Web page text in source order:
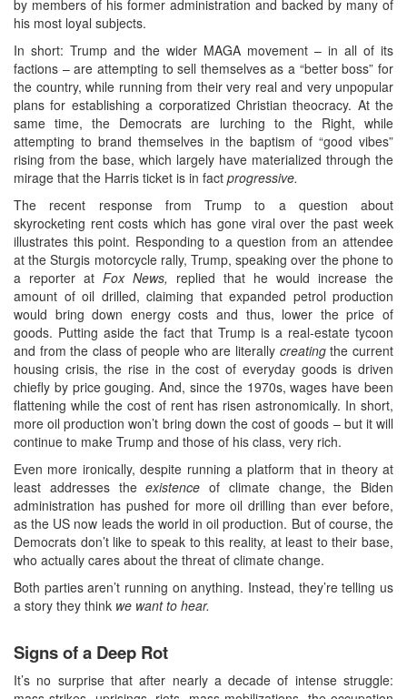
by members of his former administration and backed by many of
his most loyal subjects.
In short: Trump and the wider MAGA movement – in all of its
factions – are attempting to sell themselves as a “better boss” for
the country, while running from their very real and very unpopular
plans for establishing a corporatized Christian theocracy. At the
same time, the Democrats are lurching to the Right, while
attempting to brand themselves in the baptism of “good vibes”
rising from the base, which largely have materialized through the
mirage that the Harris ticket is in fact progressive.
The recent response from Trump to a question about
skyrocketing rent costs which has gone viral over the past week
illustrates this point. Responding to a question from an attendee
at the Sturgis motorcycle rally, Trump, speaking over the phone to
a reporter at Fox News, replied that he would increase the
amount of oil drilled, claiming that expanded petrol production
would bring down energy costs and thus, lower the price of
goods. Putting aside the fact that Trump is a real-estate tycoon
and from the class of people who are literally creatingthe current
housing crisis, the rise in the cost of everyday goods is driven
chiefly by price gouging. And, since the 1970s, wages have been
flattening while the cost of rent has risen astronomically. In short,
more oil production won’t bring down the cost of goods – but it will
continue to make Trump and those of his class, very rich.
Even more ironically, despite running a platform that in theory at
least addresses theexistence of climate change, the Biden
administration has pushed for more oil drilling than ever before,
as the US now leads the world in oil production. But of course, the
Democrats don’t like to speak to this reality, at least to their base,
who actually cares about the threat of climate change.
Both parties aren’t running on anything. Instead, they’re telling us
a story they think we want to hear.
Signs of a Deep Rot
It’s no surprise that after nearly a decade of intense struggle: